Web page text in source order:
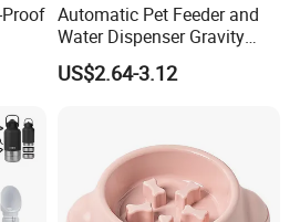
Automatic Pet Feeder and
Water Dispenser Gravity
Dog Water Food Bowl
US$2.64-3.12